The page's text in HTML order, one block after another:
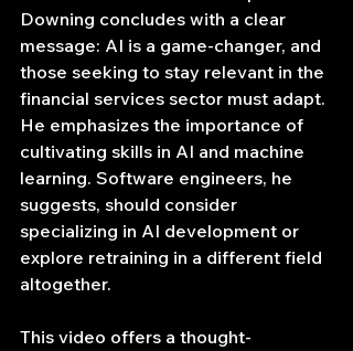
Downing concludes with a clear
message: AI is a game-changer, and
those seeking to stay relevant in the
financial services sector must adapt.
He emphasizes the importance of
cultivating skills in AI and machine
learning. Software engineers, he
suggests, should consider
specializing in AI development or
explore retraining in a different field
altogether.
This video offers a thought-